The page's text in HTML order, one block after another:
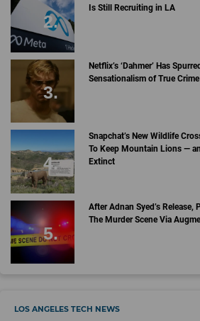
Is Still Recruiting in LA
Netflix’s ‘Dahmer’ Has
Sensationalism of True Crime
Snapchat’s New Wildlife
To Keep Mountain Lions —
Extinct
After Adnan Syed’s Release,
The Murder Scene Via
LOS ANGELES TECH NEWS